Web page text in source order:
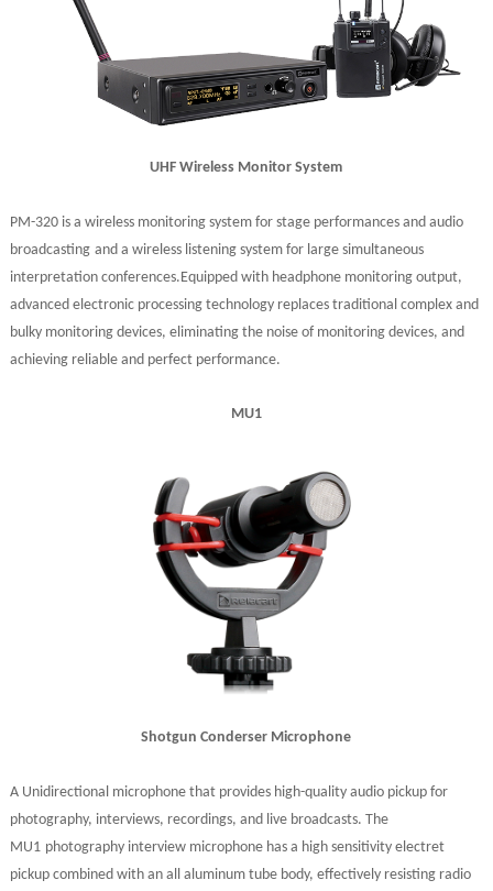
UHF Wireless Monitor System
PM-320 is a wireless monitoring system for stage performances and audio
broadcasting and a wireless listening system for large simultaneous
interpretation conferences.Equipped with headphone monitoring output,
advanced electronic processing technology replaces traditional complex and
bulky monitoring devices, eliminating the noise of monitoring devices, and
achieving reliable and perfect performance.
MU1
Shotgun Conderser Microphone
A Unidirectional microphone that provides high-quality audio pickup for
photography, interviews, recordings, and live broadcasts. The
MU1 photography interview microphone has a high sensitivity electret
pickup combined with an all aluminum tube body, effectively resisting radio